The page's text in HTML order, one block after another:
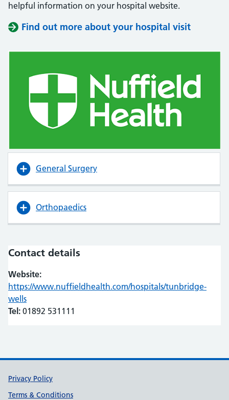
helpful information on your hospital website.
Find out more about your hospital visit
General Surgery
Orthopaedics
Contact details
Website:
https://www.nuffieldhealth.com/hospitals/tunbridge-
wells
Tel: 01892 531111
Support links
Privacy Policy
Terms & Conditions